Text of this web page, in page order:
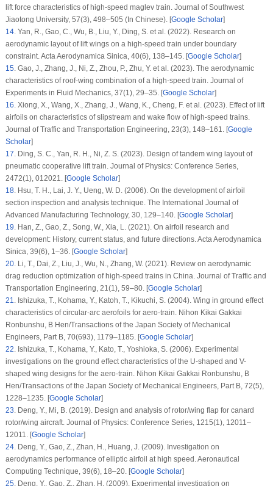
lift force characteristics of high-speed maglev train. Journal of Southwest
Jiaotong University, 57(3), 498–505 (In Chinese). [Google Scholar]
14.Yan, R., Gao, C., Wu, B., Liu, Y., Ding, S. et al. (2022). Research on
aerodynamic layout of lift wings on a high-speed train under boundary
constraint.Acta Aerodynamica Sinica, 40(6), 138–145. [Google Scholar]
15.Gao, J., Zhang, J., Ni, Z., Zhou, P., Zhu, Y. et al. (2023). The aerodynamic
characteristics of roof-wing combination of a high-speed train. Journal of
Experiments in Fluid Mechanics, 37(1), 29–35. [Google Scholar]
16.Xiong, X., Wang, X., Zhang, J., Wang, K., Cheng, F. et al. (2023). Effect of lift
airfoils on characteristics of slipstream and wake flow of high-speed trains.
Journal of Traffic and Transportation Engineering, 23(3), 148–161. [Google
Scholar]
17.Ding, S. C., Yan, R. H., Ni, Z. S. (2023). Design of tandem wing layout of
pneumatic cooperative lift train. Journal of Physics: Conference Series,
2472(1), 012021. [Google Scholar]
18.Hsu, T. H., Lai, J. Y., Ueng, W. D. (2006). On the development of airfoil
section inspection and analysis technique. The International Journal of
Advanced Manufacturing Technology, 30, 129–140. [Google Scholar]
19.Han, Z., Gao, Z., Song, W., Xia, L. (2021). On airfoil research and
development: History, current status, and future directions.Acta Aerodynamica
Sinica, 39(6), 1–36. [Google Scholar]
20.Li, T., Dai, Z., Liu, J., Wu, N., Zhang, W. (2021). Review on aerodynamic
drag reduction optimization of high-speed trains in China. Journal of Traffic and
Transportation Engineering, 21(1), 59–80. [Google Scholar]
21.Ishizuka, T., Kohama, Y., Katoh, T., Kikuchi, S. (2004). Wing in ground effect
characteristics of circular-arc aerofoils for aero-train. Nihon Kikai Gakkai
Ronbunshu, B Hen/Transactions of the Japan Society of Mechanical
Engineers, Part B, 70(693), 1179–1185. [Google Scholar]
22.Ishizuka, T., Kohama, Y., Kato, T., Yoshioka, S. (2006). Experimental
investigations on the ground effect characteristics of the U-shaped and V-
shaped wing designs for the aero-train. Nihon Kikai Gakkai Ronbunshu, B
Hen/Transactions of the Japan Society of Mechanical Engineers, Part B, 72(5),
1228–1235. [Google Scholar]
23.Deng, Y., Mi, B. (2019). Design and analysis of rotor/wing flap for canard
rotor/wing aircraft. Journal of Physics: Conference Series, 1215(1), 12011–
12011. [Google Scholar]
24.Deng, Y., Gao, Z., Zhan, H., Huang, J. (2009). Investigation on
aerodynamics performance of elliptic airfoil at high speed.Aeronautical
Computing Technique, 39(6), 18–20. [Google Scholar]
25.Deng, Y., Gao, Z., Zhan, H. (2009). Experimental investigation on